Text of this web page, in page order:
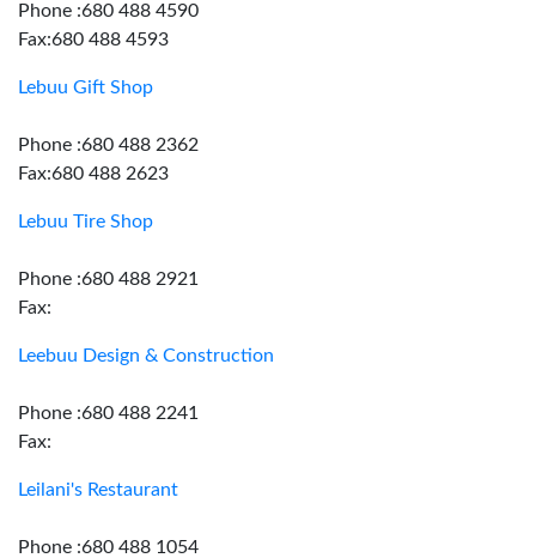
Phone :680 488 4590
Fax:680 488 4593
Lebuu Gift Shop
Phone :680 488 2362
Fax:680 488 2623
Lebuu Tire Shop
Phone :680 488 2921
Fax:
Leebuu Design & Construction
Phone :680 488 2241
Fax:
Leilani's Restaurant
Phone :680 488 1054